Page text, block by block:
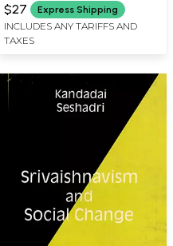
$27 Express Shipping
INCLUDES ANY TARIFFS AND
TAXES